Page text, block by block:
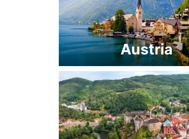
Austria